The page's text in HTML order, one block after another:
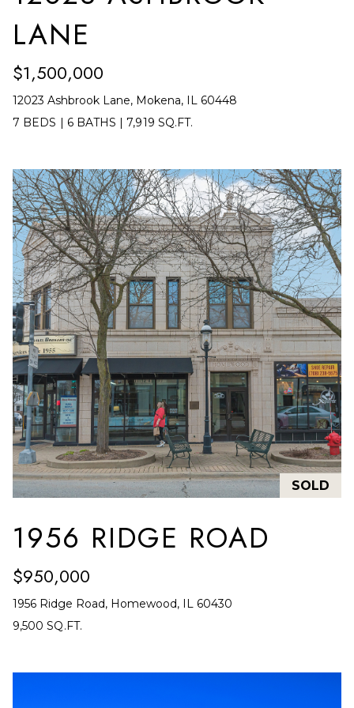
Y
A
H
P
O
R
T
A
L
LANE
$1,500,000
12023 Ashbrook Lane, Mokena, IL 60448
7 BEDS | 6 BATHS |7,919 SQ.FT.
SOLD
1956 RIDGE ROAD
$950,000
1956 Ridge Road, Homewood, IL 60430
9,500 SQ.FT.
5
1
R
L
A
N
D
P
A
R
K
I
L
6
0
4
6